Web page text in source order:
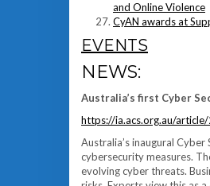
and Online Violence
CyAN awards at
EVENTS
NEWS:
Australia’s first Cyber
https://ia.acs.org.au/
Australia’s inaugural
cybersecurity measures.
evolving cyber threats.